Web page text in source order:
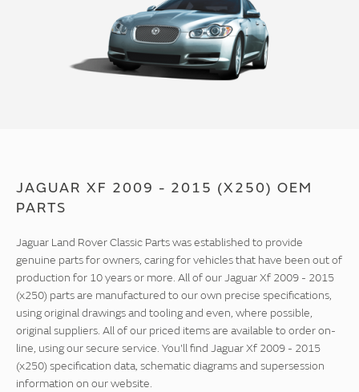
JAGUAR XF 2009 - 2015 (X250) OEM
PARTS
Jaguar Land Rover Classic Parts was established to provide
genuine parts for owners, caring for vehicles that have been out of
production for 10 years or more. All of our Jaguar Xf 2009 - 2015
(x250) parts are manufactured to our own precise specifications,
using original drawings and tooling and even, where possible,
original suppliers. All of our priced items are available to order on-
line, using our secure service. You'll find Jaguar Xf 2009 - 2015
(x250) specification data, schematic diagrams and supersession
information on our website.